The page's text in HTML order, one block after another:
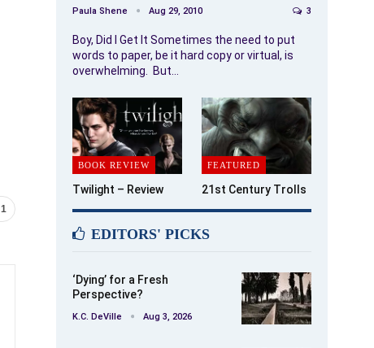
1
Paula Shene Aug 29, 2010 3
Boy, Did I Get It Sometimes the need to put
words to paper, be it hard copy or virtual, is
overwhelming. But…
BOOK REVIEW
Twilight – Review
FEATURED
21st Century Trolls
EDITORS' PICKS
‘Dying’ for a Fresh
Perspective?
K.C. DeVille Aug 3, 2026